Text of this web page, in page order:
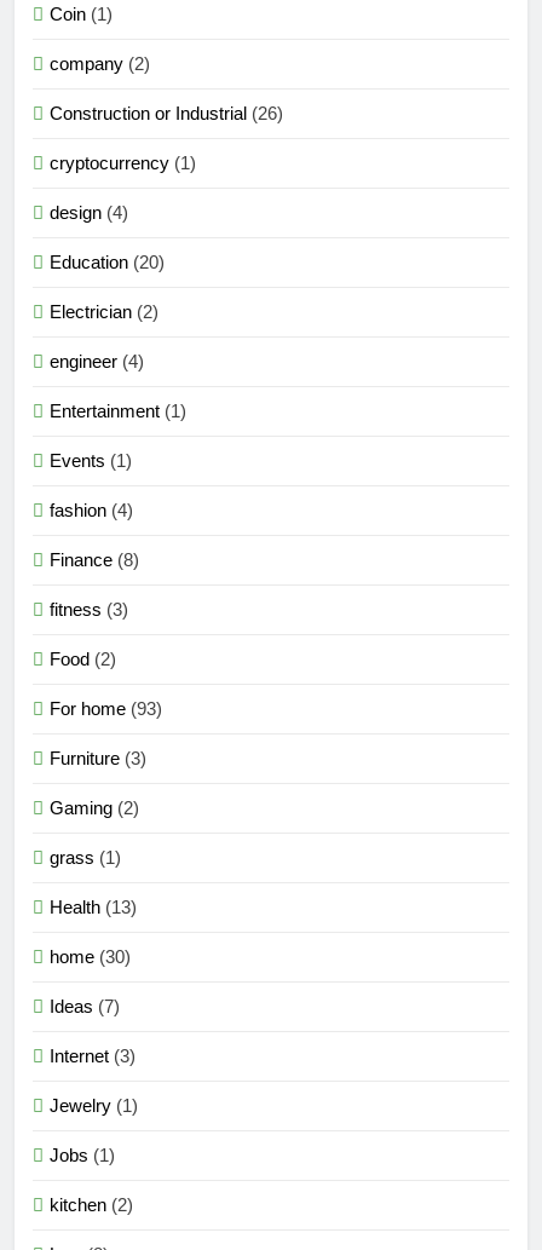
Coin (1)
company (2)
Construction or Industrial (26)
cryptocurrency (1)
design (4)
Education (20)
Electrician (2)
engineer (4)
Entertainment (1)
Events (1)
fashion (4)
Finance (8)
fitness (3)
Food (2)
For home (93)
Furniture (3)
Gaming (2)
grass (1)
Health (13)
home (30)
Ideas (7)
Internet (3)
Jewelry (1)
Jobs (1)
kitchen (2)